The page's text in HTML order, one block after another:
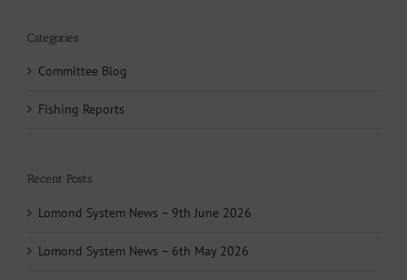
Categories
Committee Blog
Fishing Reports
Recent Posts
Lomond System News – 9th June 2026
Lomond System News – 6th May 2026